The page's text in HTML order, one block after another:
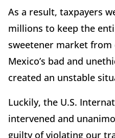
As a result, taxpayers
millions to keep the
sweetener market from
Mexico’s bad and
created an unstable
Luckily, the U.S.
intervened and
guilty of violating our